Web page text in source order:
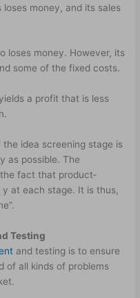
money, and its sales
loses money. However, its
some of the fixed costs.
a profit that is less
idea screening stage is
as possible. The
justification for this is premised on the fact that product­
at each stage. It is thus,
Testing
and testing is to ensure
of all kinds of problems